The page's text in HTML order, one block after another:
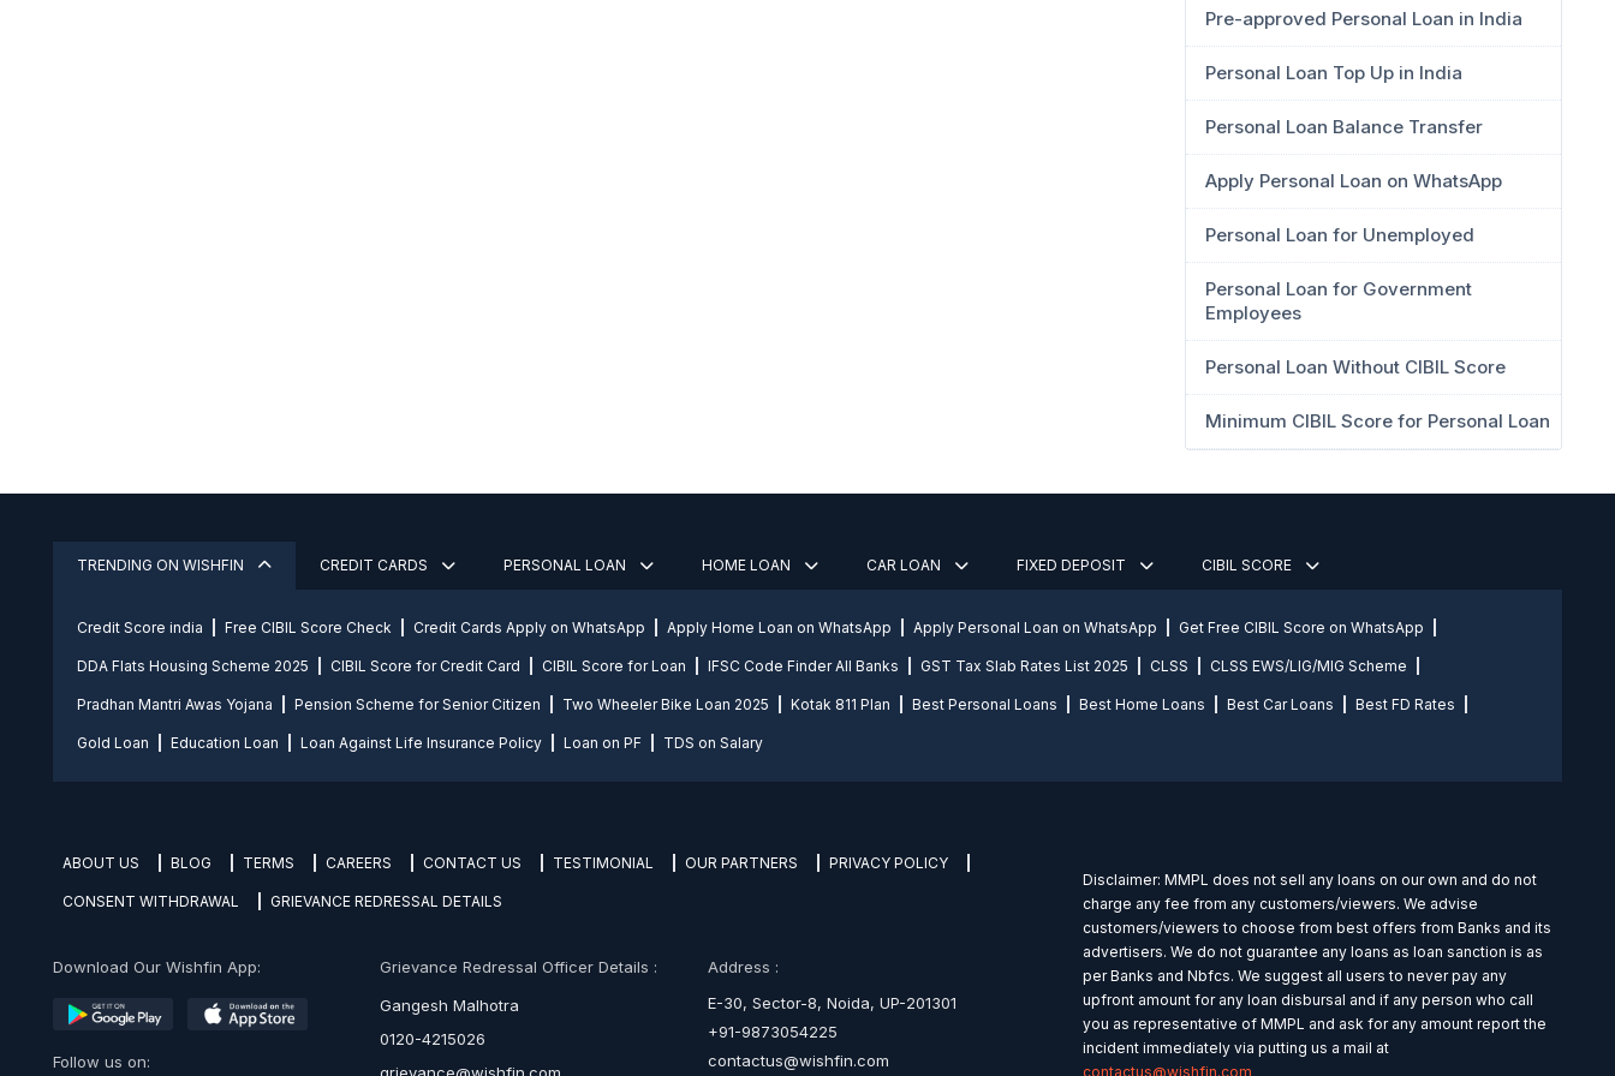
Pre-approved Personal Loan in India
Personal Loan Top Up in India
Personal Loan Balance Transfer
Apply Personal Loan on WhatsApp
Personal Loan for Unemployed
Personal Loan for Government
Employees
Personal Loan Without CIBIL Score
Minimum CIBIL Score for Personal Loan
TRENDING ON WISHFIN CREDIT CARDS PERSONAL LOAN HOME LOAN CAR LOAN FIXED DEPOSIT CIBIL SCORE
Credit Score india Free CIBIL Score Check Credit Cards Apply on WhatsApp Apply Home Loan on WhatsApp Apply Personal Loan on WhatsApp Get Free CIBIL Score on WhatsApp
DDA Flats Housing Scheme 2025 CIBIL Score for Credit Card CIBIL Score for Loan IFSC Code Finder All Banks GST Tax Slab Rates List 2025 CLSS CLSS EWS/LIG/MIG Scheme
Pradhan Mantri Awas Yojana Pension Scheme for Senior Citizen Two Wheeler Bike Loan 2025 Kotak 811 Plan Best Personal Loans Best Home Loans Best Car Loans Best FD Rates
Gold Loan Education Loan Loan Against Life Insurance Policy Loan on PF TDS on Salary
ABOUT US BLOG TERMS CAREERS CONTACT US TESTIMONIAL OUR PARTNERS PRIVACY POLICY
CONSENT WITHDRAWAL GRIEVANCE REDRESSAL DETAILS
Download Our Wishfin App:
Follow us on:
Grievance Redressal Officer Details :
Gangesh Malhotra
0120-4215026
Address :
E-30, Sector-8, Noida, UP-201301
+91-9873054225
contactus@wishfin.com
Disclaimer: MMPL does not sell any loans on our own and do not
charge any fee from any customers/viewers. We advise
customers/viewers to choose from best offers from Banks and its
advertisers. We do not guarantee any loans as loan sanction is as
per Banks and Nbfcs. We suggest all users to never pay any
upfront amount for any loan disbursal and if any person who call
you as representative of MMPL and ask for any amount report the
incident immediately via putting us a mail at
contactus@wishfin.com